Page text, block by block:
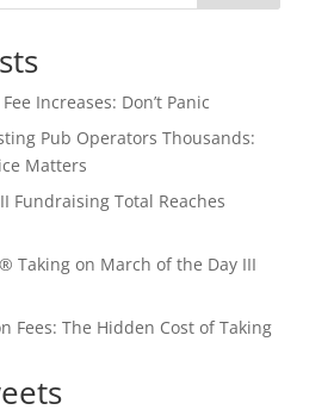
Increases: Don’t Panic
Pub Operators Thousands:
Matters
Fundraising Total Reaches
Taking on March of the Day III
Fees: The Hidden Cost of Taking